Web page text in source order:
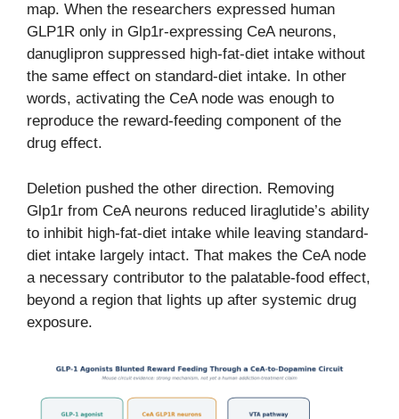
map. When the researchers expressed human
GLP1R only in Glp1r-expressing CeA neurons,
danuglipron suppressed high-fat-diet intake without
the same effect on standard-diet intake. In other
words, activating the CeA node was enough to
reproduce the reward-feeding component of the
drug effect.
Deletion pushed the other direction. Removing
Glp1r from CeA neurons reduced liraglutide’s ability
to inhibit high-fat-diet intake while leaving standard-
diet intake largely intact. That makes the CeA node
a necessary contributor to the palatable-food effect,
beyond a region that lights up after systemic drug
exposure.